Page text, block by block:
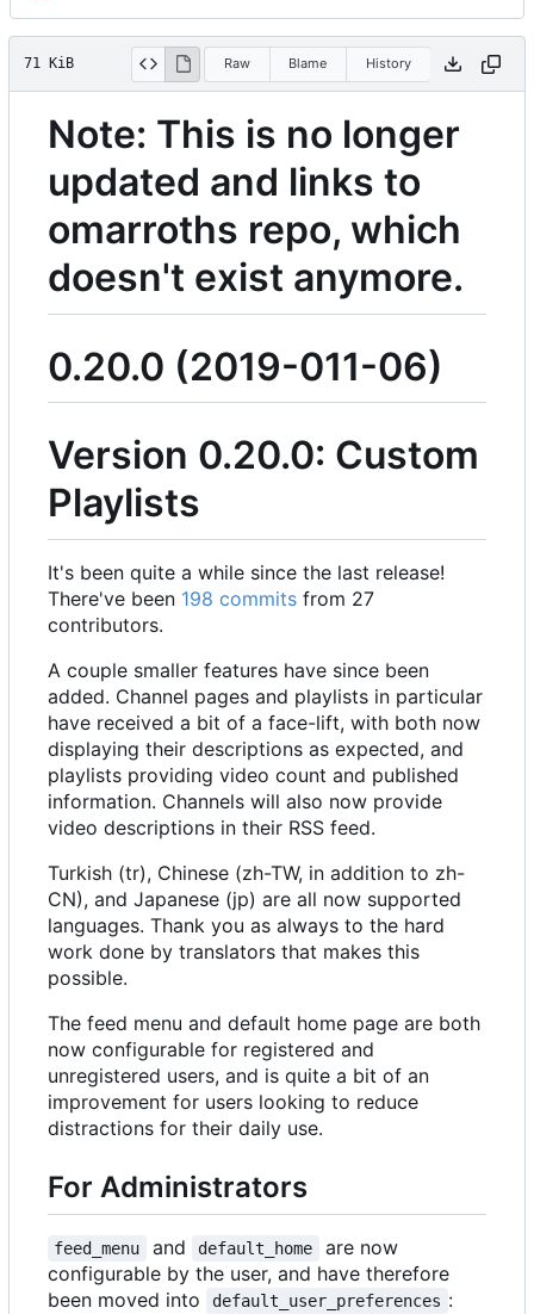
71 KiB Raw Blame History
Note: This is no longer
updated and links to
omarroths repo, which
doesn't exist anymore.
0.20.0 (2019-011-06)
Version 0.20.0: Custom
Playlists
It's been quite a while since the last release!
There've been 198 commits from 27
contributors.
A couple smaller features have since been
added. Channel pages and playlists in particular
have received a bit of a face-lift, with both now
displaying their descriptions as expected, and
playlists providing video count and published
information. Channels will also now provide
video descriptions in their RSS feed.
Turkish (tr), Chinese (zh-TW, in addition to zh-
CN), and Japanese (jp) are all now supported
languages. Thank you as always to the hard
work done by translators that makes this
possible.
The feed menu and default home page are both
now configurable for registered and
unregistered users, and is quite a bit of an
improvement for users looking to reduce
distractions for their daily use.
For Administrators
feed_menu and default_home
are now
configurable by the user, and have therefore
been moved into
default_user_preferences :